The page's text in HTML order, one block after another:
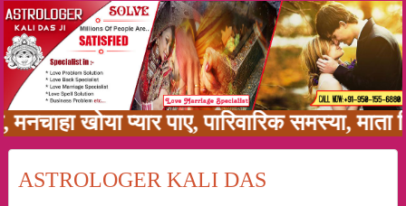
पाए, पारिवारिक समस्या, माता पिता
ASTROLOGER KALI DAS